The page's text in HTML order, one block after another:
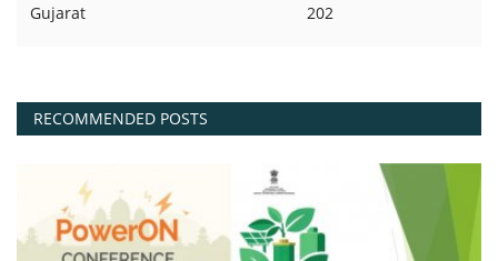
Gujarat 202
RECOMMENDED POSTS